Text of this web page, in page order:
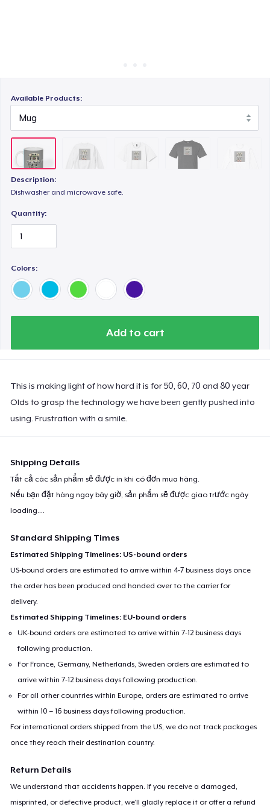
Available Products:
Description:
Dishwasher and microwave safe.
Quantity:
Colors:
Add to cart
This is making light of how hard it is for 50, 60, 70 and 80 year
Olds to grasp the technology we have been gently pushed into
using. Frustration with a smile.
Shipping Details
Tất cả các sản phẩm sẽ được in khi có đơn mua hàng.
Nếu bạn đặt hàng ngay bây giờ, sản phẩm sẽ được giao trước ngày
loading....
Standard Shipping Times
Estimated Shipping Timelines: US-bound orders
US-bound orders are estimated to arrive within 4-7 business days once
the order has been produced and handed over to the carrier for
delivery.
Estimated Shipping Timelines: EU-bound orders
UK-bound orders are estimated to arrive within 7-12 business days
following production.
For France, Germany, Netherlands, Sweden orders are estimated to
arrive within 7-12 business days following production.
For all other countries within Europe, orders are estimated to arrive
within 10 – 16 business days following production.
For international orders shipped from the US, we do not track packages
once they reach their destination country.
Return Details
We understand that accidents happen. If you receive a damaged,
misprinted, or defective product, we’ll gladly replace it or offer a refund